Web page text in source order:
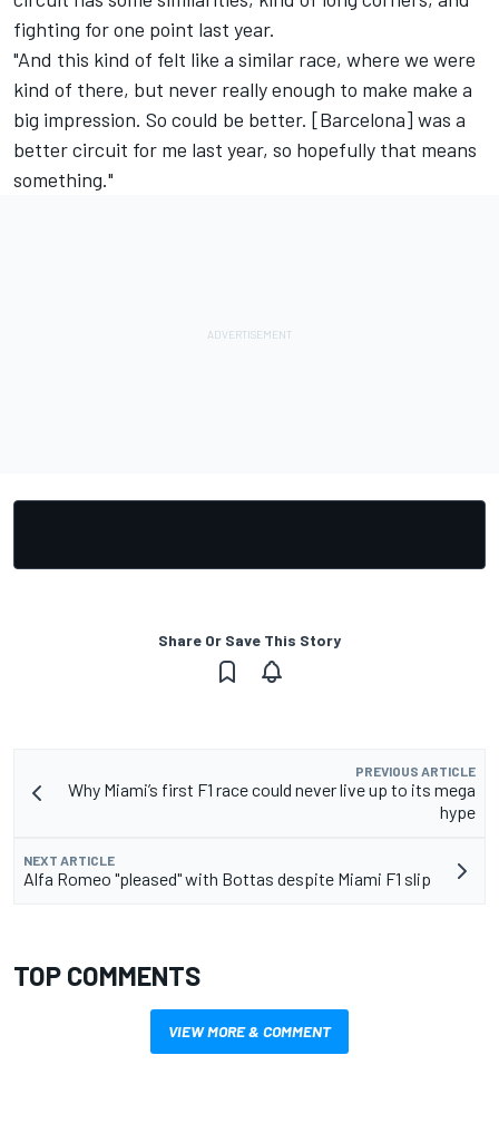
fighting for one point last year.
"And this kind of felt like a similar race, where we were
kind of there, but never really enough to make make a
big impression. So could be better. [Barcelona] was a
better circuit for me last year, so hopefully that means
something."
Share Or Save This Story
PREVIOUS ARTICLE
Why Miami’s first F1 race could never live up to its mega
hype
NEXT ARTICLE
Alfa Romeo "pleased" with Bottas despite Miami F1 slip
TOP COMMENTS
VIEW MORE & COMMENT